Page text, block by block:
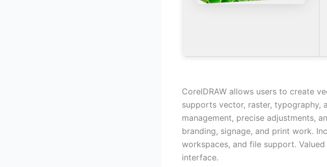
CorelDRAW allows users to create
supports vector, raster, typography,
management, precise adjustments,
branding, signage, and print work.
workspaces, and file support.
interface.